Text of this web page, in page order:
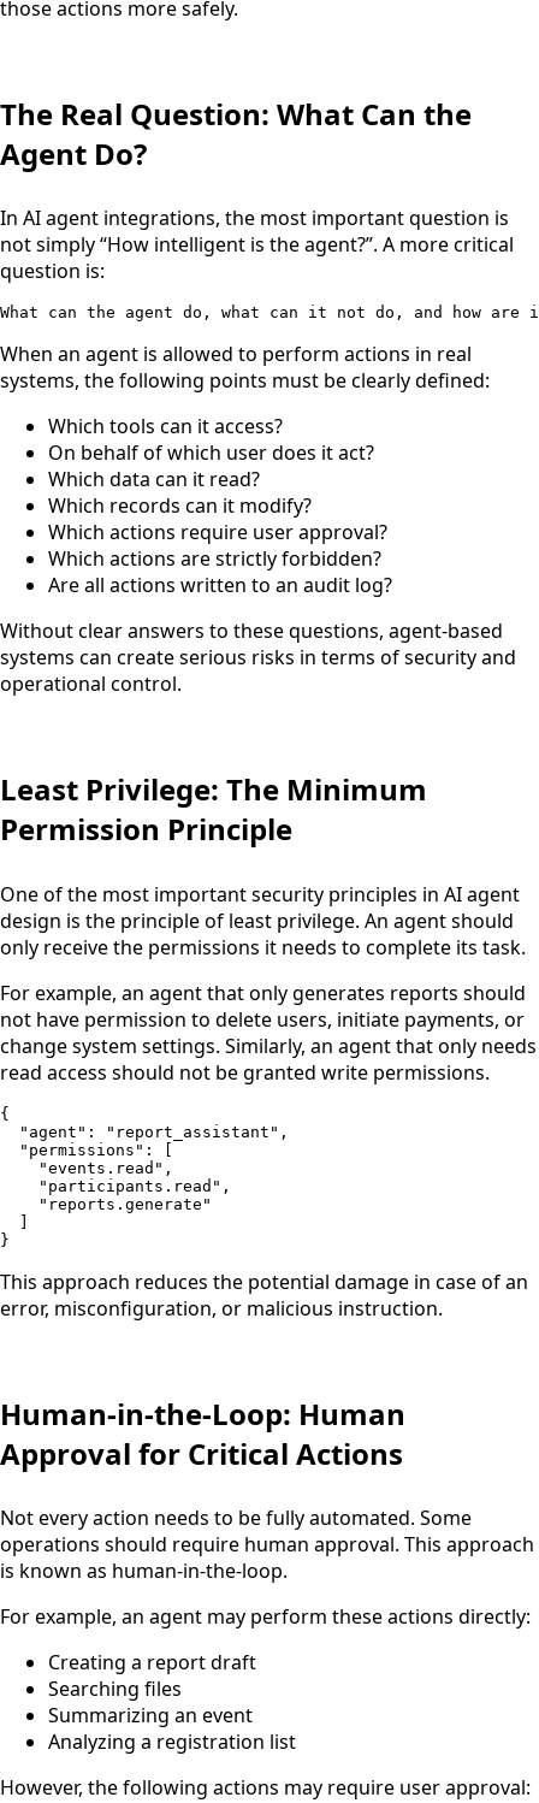
those actions more safely.
The Real Question: What Can the
Agent Do?
In AI agent integrations, the most important question is
not simply “How intelligent is the agent?”. A more critical
question is:
What can the agent do, what can it not do, and how are
When an agent is allowed to perform actions in real
systems, the following points must be clearly defined:
Which tools can it access?
On behalf of which user does it act?
Which data can it read?
Which records can it modify?
Which actions require user approval?
Which actions are strictly forbidden?
Are all actions written to an audit log?
Without clear answers to these questions, agent-based
systems can create serious risks in terms of security and
operational control.
Least Privilege: The Minimum
Permission Principle
One of the most important security principles in AI agent
design is the principle of least privilege. An agent should
only receive the permissions it needs to complete its task.
For example, an agent that only generates reports should
not have permission to delete users, initiate payments, or
change system settings. Similarly, an agent that only needs
read access should not be granted write permissions.
{
  "agent": "report_assistant",
  "permissions": [
    "events.read",
    "participants.read",
    "reports.generate"
}
This approach reduces the potential damage in case of an
error, misconfiguration, or malicious instruction.
Human-in-the-Loop: Human
Approval for Critical Actions
Not every action needs to be fully automated. Some
operations should require human approval. This approach
is known as human-in-the-loop.
For example, an agent may perform these actions directly:
Creating a report draft
Searching files
Summarizing an event
Analyzing a registration list
However, the following actions may require user approval: